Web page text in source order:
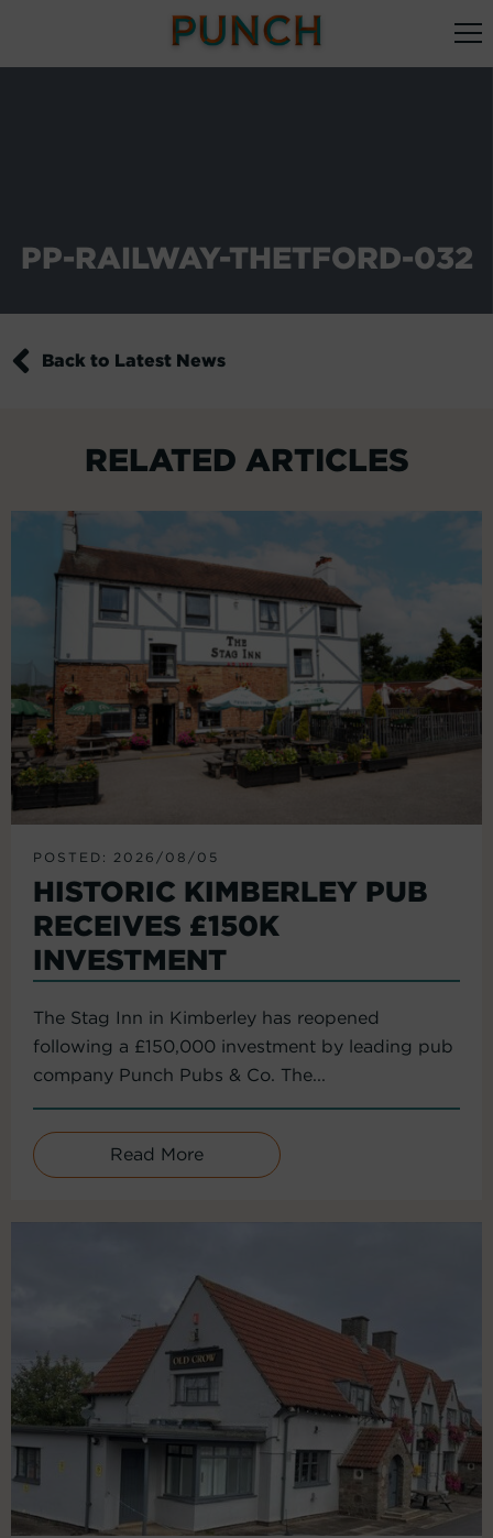
PP-RAILWAY-THETFORD-032
Back to Latest News
RELATED ARTICLES
POSTED: 2026/08/05
HISTORIC KIMBERLEY PUB
RECEIVES £150K
INVESTMENT
The Stag Inn in Kimberley has reopened
following a £150,000 investment by leading pub
company Punch Pubs & Co. The...
Read More